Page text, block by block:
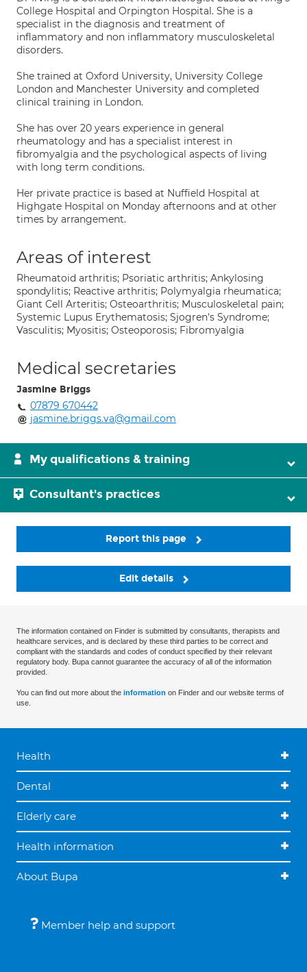
College Hospital and Orpington Hospital. She is a
specialist in the diagnosis and treatment of
inflammatory and non inflammatory musculoskeletal
disorders.
She trained at Oxford University, University College
London and Manchester University and completed
clinical training in London.
She has over 20 years experience in general
rheumatology and has a specialist interest in
fibromyalgia and the psychological aspects of living
with long term conditions.
Her private practice is based at Nuffield Hospital at
Highgate Hospital on Monday afternoons and at other
times by arrangement.
Areas of interest
Rheumatoid arthritis; Psoriatic arthritis; Ankylosing
spondylitis; Reactive arthritis; Polymyalgia rheumatica;
Giant Cell Arteritis; Osteoarthritis; Musculoskeletal pain;
Systemic Lupus Erythematosis; Sjogren's Syndrome;
Vasculitis; Myositis; Osteoporosis; Fibromyalgia
Medical secretaries
Jasmine Briggs
07879 670442
jasmine.briggs.va@gmail.com
My qualifications & training
Consultant's practices
Report this page
Edit details
The information contained on Finder is submitted by consultants, therapists and
healthcare services, and is declared by these third parties to be correct and
compliant with the standards and codes of conduct specified by their relevant
regulatory body. Bupa cannot guarantee the accuracy of all of the information
provided.
You can find out more about the information on Finder and our website terms of
use.
Health
Dental
Elderly care
Health information
About Bupa
Member help and support